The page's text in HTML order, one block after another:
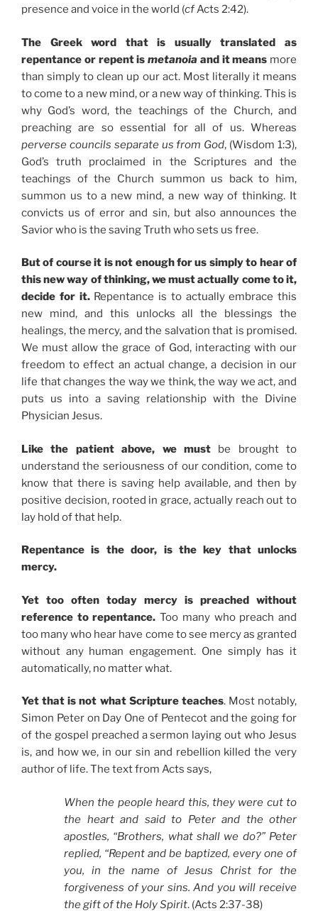
presence and voice in the world (cfActs 2:42).
The Greek word that is usually translated as
repentance or repent is metanoia and it means more
than simply to clean up our act. Most literally it means
to come to a new mind, or a new way of thinking. This is
why God’s word, the teachings of the Church, and
preaching are so essential for all of us. Whereas
perverse councils separate us from God, (Wisdom 1:3),
God’s truth proclaimed in the Scriptures and the
teachings of the Church summon us back to him,
summon us to a new mind, a new way of thinking. It
convicts us of error and sin, but also announces the
Savior who is the saving Truth who sets us free.
But of course it is not enough for us simply to hear of
this new way of thinking, we must actually come to it,
decide for it.Repentance is to actually embrace this
new mind, and this unlocks all the blessings the
healings, the mercy, and the salvation that is promised.
We must allow the grace of God, interacting with our
freedom to effect an actual change, a decision in our
life that changes the way we think, the way we act, and
puts us into a saving relationship with the Divine
Physician Jesus.
Like the patient above, we mustbe brought to
understand the seriousness of our condition, come to
know that there is saving help available, and then by
positive decision, rooted in grace, actually reach out to
lay hold of that help.
Repentance is the door, is the key that unlocks
mercy.
Yet too often today mercy is preached without
reference to repentance. Too many who preach and
too many who hear have come to see mercy as granted
without any human engagement. One simply has it
automatically, no matter what.
Yet that is not what Scripture teaches. Most notably,
Simon Peter on Day One of Pentecot and the going for
of the gospel preached a sermon laying out who Jesus
is, and how we, in our sin and rebellion killed the very
author of life. The text from Acts says,
When the people heard this, they were cut to
the heart and said to Peter and the other
apostles, “Brothers, what shall we do?” Peter
replied, “Repent and be baptized, every one of
you, in the name of Jesus Christ for the
forgiveness of your sins. And you will receive
the gift of the Holy Spirit. (Acts 2:37-38)